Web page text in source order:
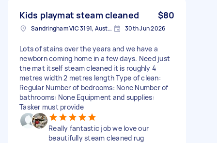
Kids playmat steam cleaned $80
Sandringham VIC 3191, Australia 30th Jun 2026
Lots of stains over the years and we have a
newborn coming home in a few days. Need just
the mat itself steam cleaned it is roughly 4
metres width 2 metres length Type of clean:
Regular Number of bedrooms: None Number of
bathrooms: None Equipment and supplies:
Tasker must provide
Really fantastic job we love our
beautifully steam cleaned rug